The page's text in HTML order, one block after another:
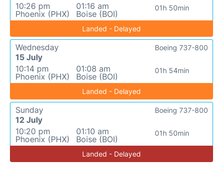
10:26 pm
Phoenix (PHX)
01:16 am
Boise (BOI)
01h 50min
Landed - Delayed
Wednesday
15 July
10:14 pm
Phoenix (PHX)
01:08 am
Boise (BOI)
01h 54min
Boeing 737-800
Landed - Delayed
Sunday
12 July
10:20 pm
Phoenix (PHX)
01:10 am
Boise (BOI)
01h 50min
Boeing 737-800
Landed - Delayed